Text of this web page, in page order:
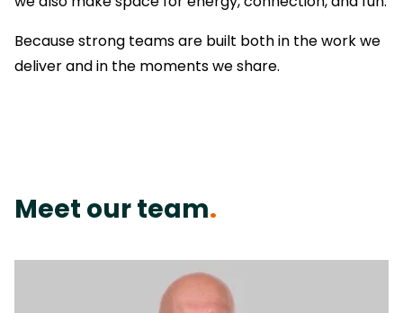
Because strong teams are built both in the work we
deliver and in the moments we share.
Meet our team.